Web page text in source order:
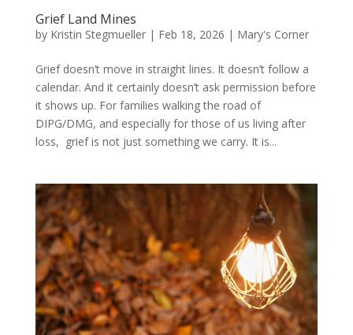
Grief Land Mines
by Kristin Stegmueller| Feb 18, 2026 | Mary's Corner
Grief doesn’t move in straight lines. It doesn’t follow a
calendar. And it certainly doesn’t ask permission before
it shows up. For families walking the road of
DIPG/DMG, and especially for those of us living after
loss, grief is not just something we carry. It is...